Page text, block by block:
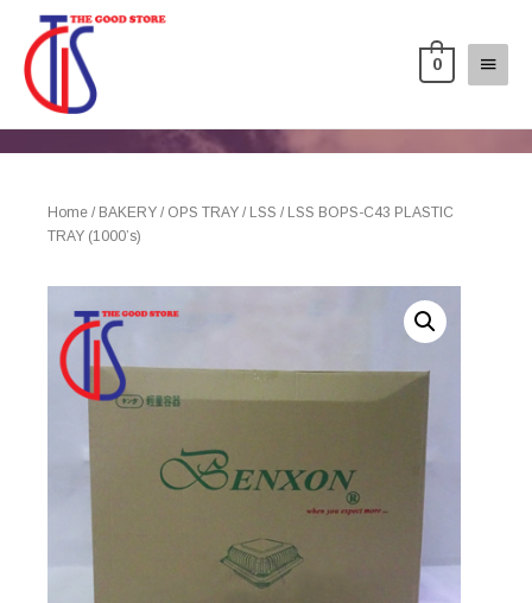
0
Home / BAKERY / OPS TRAY / LSS / LSS BOPS-C43 PLASTIC
TRAY (1000’s)